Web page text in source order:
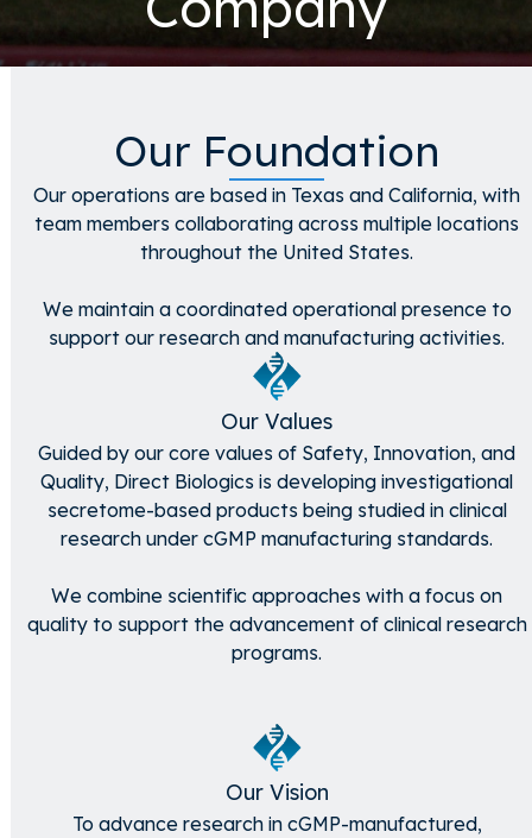
Our Foundation
Our operations are based in Texas and California, with
team members collaborating across multiple locations
throughout the United States.
We maintain a coordinated operational presence to
support our research and manufacturing activities.
Our Values
Guided by our core values of Safety, Innovation, and
Quality, Direct Biologics is developing investigational
secretome-based products being studied in clinical
research under cGMP manufacturing standards.
We combine scientific approaches with a focus on
quality to support the advancement of clinical research
programs.
Our Vision
To advance research in cGMP-manufactured,